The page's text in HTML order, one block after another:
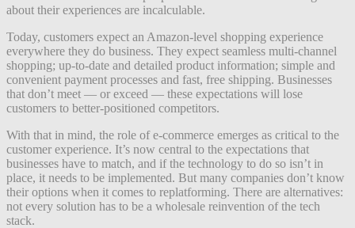
about their experiences are incalculable.
Today, customers expect an Amazon-level shopping experience
everywhere they do business. They expect seamless multi-channel
shopping; up-to-date and detailed product information; simple and
convenient payment processes and fast, free shipping. Businesses
that don’t meet — or exceed — these expectations will lose
customers to better-positioned competitors.
With that in mind, the role of e-commerce emerges as critical to the
customer experience. It’s now central to the expectations that
businesses have to match, and if the technology to do so isn’t in
place, it needs to be implemented. But many companies don’t know
their options when it comes to replatforming. There are alternatives:
not every solution has to be a wholesale reinvention of the tech
stack.